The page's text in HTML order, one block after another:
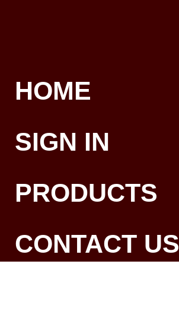
HOME
SIGN IN
PRODUCTS
CONTACT US